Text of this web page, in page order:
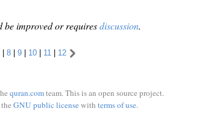
be improved or requiresdiscussion.
| 8| 9| 10| 11 | 12
quran.comteam. This is an open source project.
GNU public licensewith terms of use.